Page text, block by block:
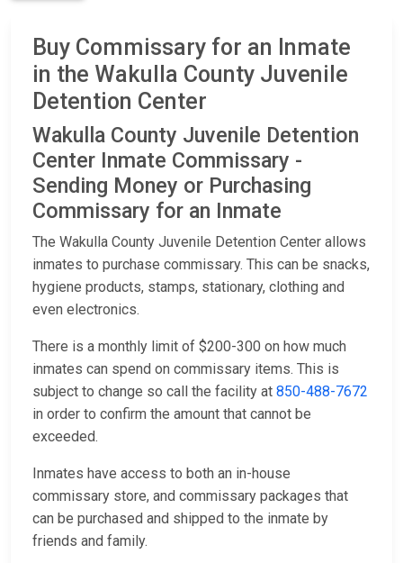
Buy Commissary for an Inmate
in the Wakulla County Juvenile
Detention Center
Wakulla County Juvenile Detention
Center Inmate Commissary -
Sending Money or Purchasing
Commissary for an Inmate
The Wakulla County Juvenile Detention Center allows
inmates to purchase commissary. This can be snacks,
hygiene products, stamps, stationary, clothing and
even electronics.
There is a monthly limit of $200-300 on how much
inmates can spend on commissary items. This is
subject to change so call the facility at 850-488-7672
in order to confirm the amount that cannot be
exceeded.
Inmates have access to both an in-house
commissary store, and commissary packages that
can be purchased and shipped to the inmate by
friends and family.